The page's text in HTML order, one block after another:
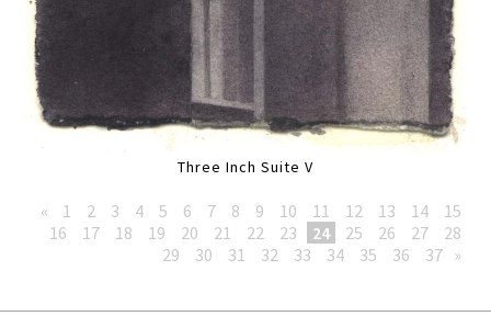
Three Inch Suite V
« 1 2 3 4 5 6 7 8 9 10 11 12 13 14
15
16
17 18 19 20 21 22 23 24 25 26 27
28
29
30 31 32 33 34 35 36 37 »